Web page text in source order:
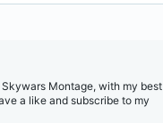
Montage, with my best
a like and subscribe to my